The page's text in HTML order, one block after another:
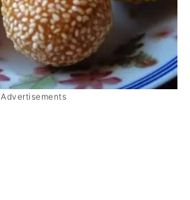
Advertisements